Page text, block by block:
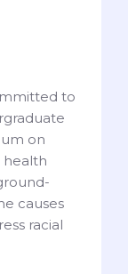
to
on
health
causes
racial